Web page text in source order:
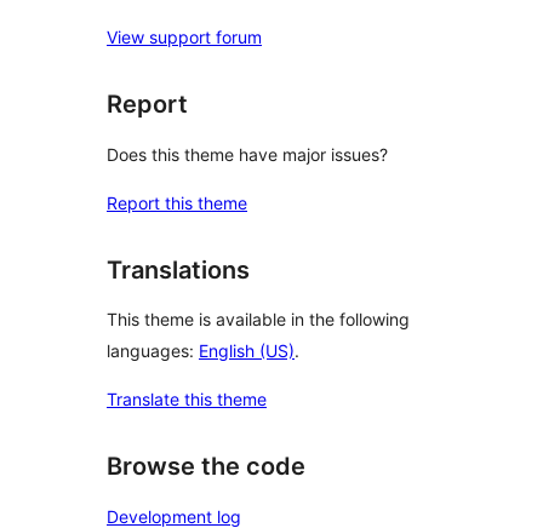
View support forum
Report
Does this theme have major issues?
Report this theme
Translations
This theme is available in the following
languages: English (US).
Translate this theme
Browse the code
Development log